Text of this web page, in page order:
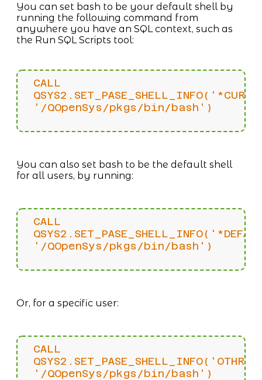
You can set bash to be your default shell by
running the following command from
anywhere you have an SQL context, such as
the Run SQL Scripts tool:
CALL
'/QOpenSys/pkgs/bin/bash')
You can also set bash to be the default shell
for all users, by running:
CALL
'/QOpenSys/pkgs/bin/bash')
Or, for a specific user:
CALL
'/QOpenSys/pkgs/bin/bash')